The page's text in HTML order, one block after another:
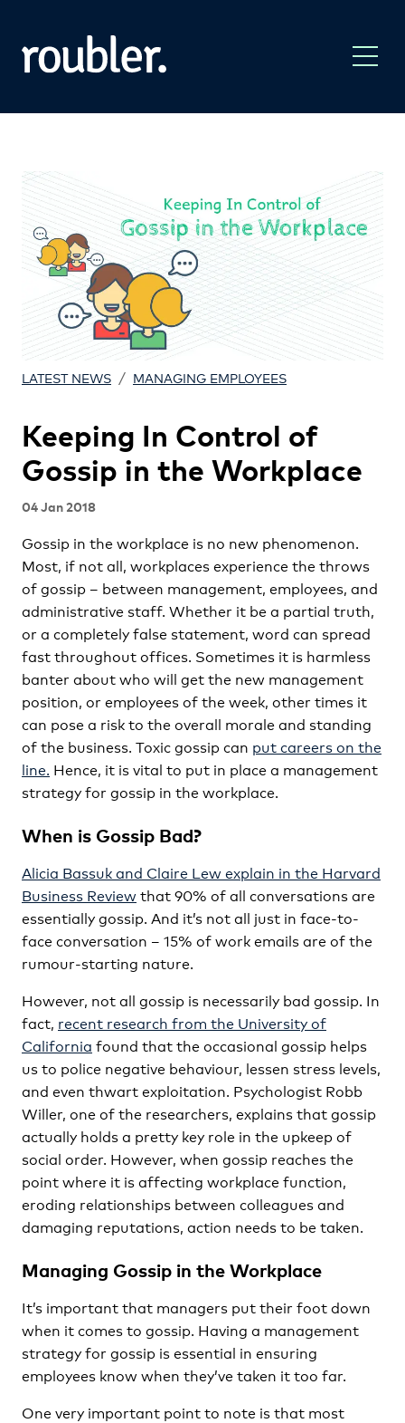
LATEST NEWS / MANAGING EMPLOYEES
Keeping In Control of
Gossip in the Workplace
04 Jan 2018
Gossip in the workplace is no new phenomenon.
Most, if not all, workplaces experience the throws
of gossip – between management, employees, and
administrative staff. Whether it be a partial truth,
or a completely false statement, word can spread
fast throughout offices. Sometimes it is harmless
banter about who will get the new management
position, or employees of the week, other times it
can pose a risk to the overall morale and standing
of the business. Toxic gossip can put careers on the
line. Hence, it is vital to put in place a management
strategy for gossip in the workplace.
When is Gossip Bad?
Alicia Bassuk and Claire Lew explain in the Harvard
Business Reviewthat 90% of all conversations are
essentially gossip. And it’s not all just in face-to-
face conversation – 15% of work emails are of the
rumour-starting nature.
However, not all gossip is necessarily bad gossip. In
fact, recent research from the University of
California found that the occasional gossip helps
us to police negative behaviour, lessen stress levels,
and even thwart exploitation. Psychologist Robb
Willer, one of the researchers, explains that gossip
actually holds a pretty key role in the upkeep of
social order. However, when gossip reaches the
point where it is affecting workplace function,
eroding relationships between colleagues and
damaging reputations, action needs to be taken.
Managing Gossip in the Workplace
It’s important that managers put their foot down
when it comes to gossip. Having a management
strategy for gossip is essential in ensuring
employees know when they’ve taken it too far.
One very important point to note is that most